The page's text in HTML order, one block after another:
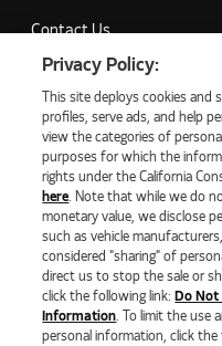
Contact Us
Partner with Us
Company News
©2026 NATURAL GAS FUEL
PRIVACY POLICY
COOKIE SETTINGS
DO NOT SELL OR SHARE MY
LIMIT THE USE AND
Privacy Policy:
This site deploys cookies and
profiles, serve ads, and help
view the categories of
purposes for which the
rights under the California
here. Note that while we do
monetary value, we disclose
such as vehicle
considered "sharing" of
direct us to stop the sale or
click the following link: Do Not
Information. To limit the use
personal information, click the